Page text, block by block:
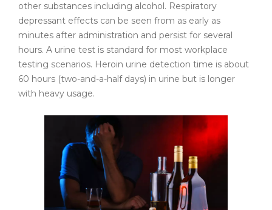
other substances including alcohol. Respiratory
depressant effects can be seen from as early as
minutes after administration and persist for several
hours. A urine test is standard for most workplace
testing scenarios. Heroin urine detection time is about
60 hours (two-and-a-half days) in urine but is longer
with heavy usage.